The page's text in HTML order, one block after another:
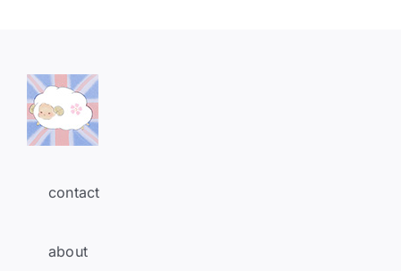
contact
about